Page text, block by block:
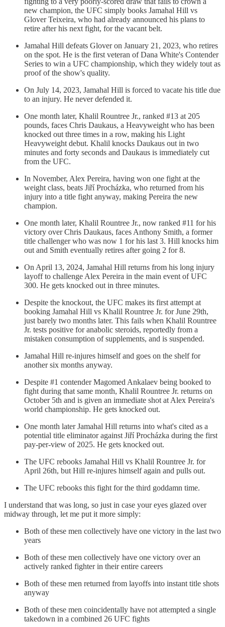
new champion, the UFC simply books Jamahal Hill vs
Glover Teixeira, who had already announced his plans to
retire after his next fight, for the vacant belt.
Jamahal Hill defeats Glover on January 21, 2023, who retires
on the spot. He is the first veteran of Dana White's Contender
Series to win a UFC championship, which they widely tout as
proof of the show's quality.
On July 14, 2023, Jamahal Hill is forced to vacate his title due
to an injury. He never defended it.
One month later, Khalil Rountree Jr., ranked #13 at 205
pounds, faces Chris Daukaus, a Heavyweight who has been
knocked out three times in a row, making his Light
Heavyweight debut. Khalil knocks Daukaus out in two
minutes and forty seconds and Daukaus is immediately cut
from the UFC.
In November, Alex Pereira, having won one fight at the
weight class, beats Jiří Procházka, who returned from his
injury into a title fight anyway, making Pereira the new
champion.
One month later, Khalil Rountree Jr., now ranked #11 for his
victory over Chris Daukaus, faces Anthony Smith, a former
title challenger who was now 1 for his last 3. Hill knocks him
out and Smith eventually retires after going 2 for 8.
On April 13, 2024, Jamahal Hill returns from his long injury
layoff to challenge Alex Pereira in the main event of UFC
300. He gets knocked out in three minutes.
Despite the knockout, the UFC makes its first attempt at
booking Jamahal Hill vs Khalil Rountree Jr. for June 29th,
just barely two months later. This fails when Khalil Rountree
Jr. tests positive for anabolic steroids, reportedly from a
mistaken consumption of supplements, and is suspended.
Jamahal Hill re-injures himself and goes on the shelf for
another six months anyway.
Despite #1 contender Magomed Ankalaev being booked to
fight during that same month, Khalil Rountree Jr. returns on
October 5th and is given an immediate shot at Alex Pereira's
world championship. He gets knocked out.
One month later Jamahal Hill returns into what's cited as a
potential title eliminator against Jiří Procházka during the first
pay-per-view of 2025. He gets knocked out.
The UFC rebooks Jamahal Hill vs Khalil Rountree Jr. for
April 26th, but Hill re-injures himself again and pulls out.
The UFC rebooks this fight for the third goddamn time.
I understand that was long, so just in case your eyes glazed over
midway through, let me put it more simply:
Both of these men collectively have one victory in the last two
years
Both of these men collectively have one victory over an
actively ranked fighter in their entire careers
Both of these men returned from layoffs into instant title shots
anyway
Both of these men coincidentally have not attempted a single
takedown in a combined 26 UFC fights